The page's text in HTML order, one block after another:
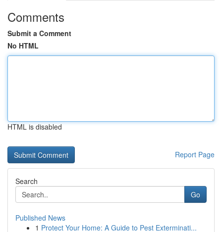
Comments
Submit a Comment
No HTML
HTML is disabled
Report Page
Search
Go
Published News
1 Protect Your Home: A Guide to Pest Exterminati...